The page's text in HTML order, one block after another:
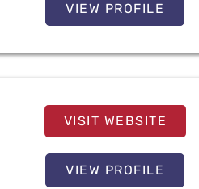
VIEW PROFILE
VISIT WEBSITE
VIEW PROFILE